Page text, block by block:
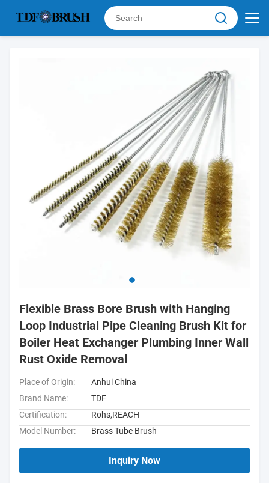
Flexible Brass Bore Brush with Hanging
Loop Industrial Pipe Cleaning Brush Kit for
Boiler Heat Exchanger Plumbing Inner Wall
Rust Oxide Removal
Place of Origin:
Anhui China
Brand Name:
TDF
Certification:
Rohs,REACH
Model Number:
Brass Tube Brush
Inquiry Now